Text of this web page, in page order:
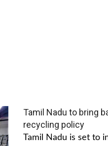
Tamil Nadu to bring
recycling policy
Tamil Nadu is set to